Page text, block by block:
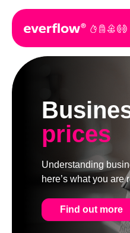
prices
Understanding
here’s what you are
Find out more